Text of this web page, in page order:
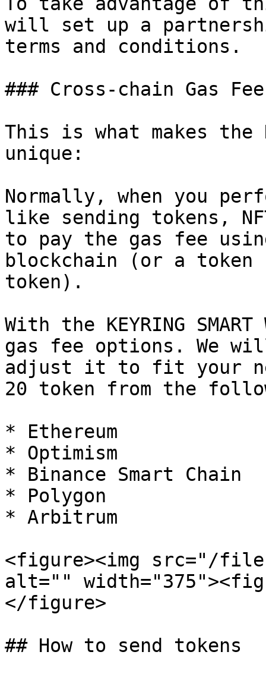
will set up a
terms and conditions.
### Cross-chain Gas Fee
This is what makes the
unique:
Normally, when you
like sending tokens,
to pay the gas fee
blockchain (or a
token).
With the KEYRING
gas fee options. We
adjust it to fit your
20 token from the
* Ethereum
* Optimism
* Binance Smart Chain
* Polygon
* Arbitrum
<figure><img src="/files/
alt=""
</figure>
## How to send tokens